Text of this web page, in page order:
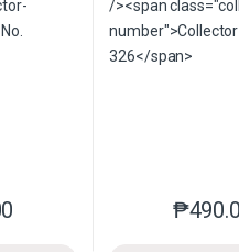
product has multiple variants. The
₱